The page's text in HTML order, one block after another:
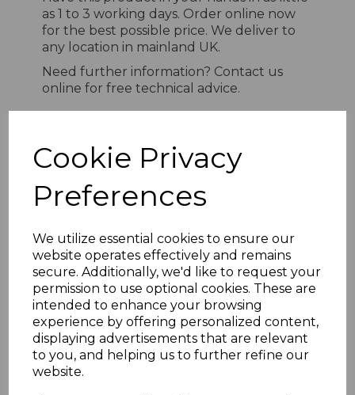
Cookie Privacy
Preferences
We utilize essential cookies to ensure our
website operates effectively and remains
secure. Additionally, we'd like to request your
permission to use optional cookies. These are
intended to enhance your browsing
experience by offering personalized content,
displaying advertisements that are relevant
to you, and helping us to further refine our
website.
as 1 to 3 working days. Order online now
for the best possible price. We deliver to
any location in mainland UK.
Need further information? Contact us
online for free technical advice.
RELATED ITEMS
Light Oak uPVC Open V
£25.25 inc. VAT